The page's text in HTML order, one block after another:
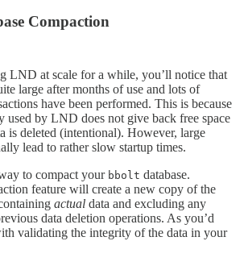
Compaction
LND at scale for a while, you’ll notice that
large after months of use and lots of
have been performed. This is because
used by LND does not give back free space
is deleted (intentional). However, large
lead to rather slow startup times.
to compact your bbolt database.
feature will create a new copy of the
actual data and excluding any
data deletion operations. As you’d
validating the integrity of the data in your